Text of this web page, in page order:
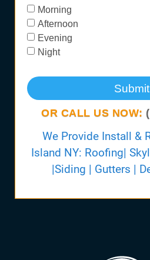
Morning
Afternoon
Evening
Night
Submit
OR CALL US NOW:
We Provide Install &
Island NY: Roofing|
|Siding | Gutters |